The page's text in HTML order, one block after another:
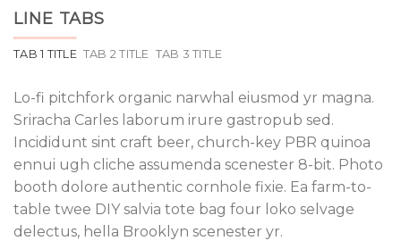
LINE TABS
TAB 1 TITLE TAB 2 TITLE TAB 3 TITLE
Lo-fi pitchfork organic narwhal eiusmod yr magna.
Sriracha Carles laborum irure gastropub sed.
Incididunt sint craft beer, church-key PBR quinoa
ennui ugh cliche assumenda scenester 8-bit. Photo
booth dolore authentic cornhole fixie. Ea farm-to-
table twee DIY salvia tote bag four loko selvage
delectus, hella Brooklyn scenester yr.